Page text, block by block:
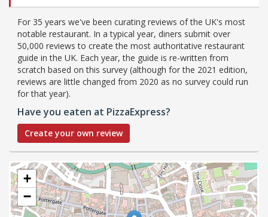
For 35 years we've been curating reviews of the UK's most
notable restaurant. In a typical year, diners submit over
50,000 reviews to create the most authoritative restaurant
guide in the UK. Each year, the guide is re-written from
scratch based on this survey (although for the 2021 edition,
reviews are little changed from 2020 as no survey could run
for that year).
Have you eaten at PizzaExpress?
Create your own review
+
−